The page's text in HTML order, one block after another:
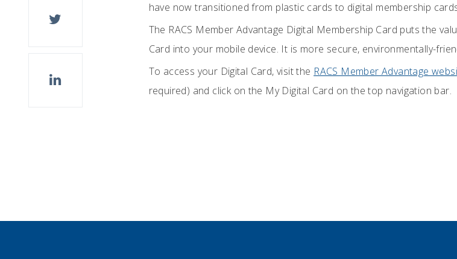
have now transitioned from plastic cards to digital membership
The RACS Member Advantage Digital Membership Card puts the
Card into your mobile device. It is more secure, environmentally-
To access your Digital Card, visit the RACS Member Advantage
required) and click on the My Digital Card on the top navigation bar.